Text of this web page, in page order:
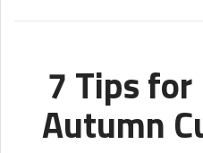
7 Tips
Autumn